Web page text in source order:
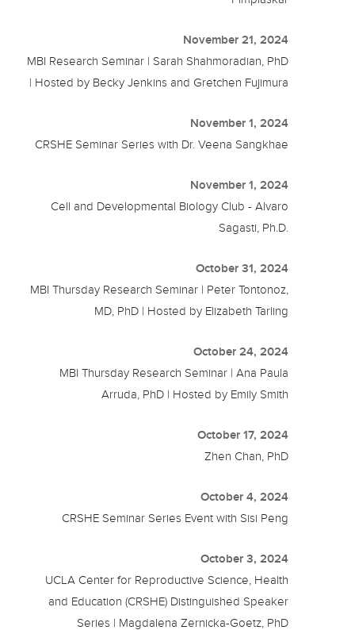
November 21, 2024
MBI Research Seminar | Sarah Shahmoradian, PhD
| Hosted by Becky Jenkins and Gretchen Fujimura
November 1, 2024
CRSHE Seminar Series with Dr. Veena Sangkhae
November 1, 2024
Cell and Developmental Biology Club - Alvaro
Sagasti, Ph.D.
October 31, 2024
MBI Thursday Research Seminar | Peter Tontonoz,
MD, PhD | Hosted by Elizabeth Tarling
October 24, 2024
MBI Thursday Research Seminar | Ana Paula
Arruda, PhD | Hosted by Emily Smith
October 17, 2024
Zhen Chan, PhD
October 4, 2024
CRSHE Seminar Series Event with Sisi Peng
October 3, 2024
UCLA Center for Reproductive Science, Health
and Education (CRSHE) Distinguished Speaker
Series | Magdalena Zernicka-Goetz, PhD